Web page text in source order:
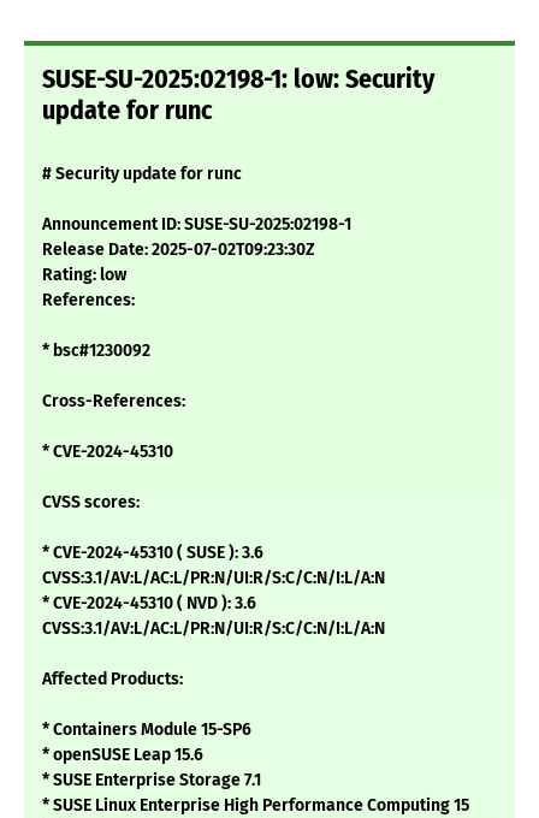
SUSE-SU-2025:02198-1: low: Security
update for runc
# Security update for runc
Announcement ID: SUSE-SU-2025:02198-1
Release Date: 2025-07-02T09:23:30Z
Rating: low
References:
* bsc#1230092
Cross-References:
* CVE-2024-45310
CVSS scores:
* CVE-2024-45310 ( SUSE ): 3.6
CVSS:3.1/AV:L/AC:L/PR:N/UI:R/S:C/C:N/I:L/A:N
* CVE-2024-45310 ( NVD ): 3.6
CVSS:3.1/AV:L/AC:L/PR:N/UI:R/S:C/C:N/I:L/A:N
Affected Products:
* Containers Module 15-SP6
* openSUSE Leap 15.6
* SUSE Enterprise Storage 7.1
* SUSE Linux Enterprise High Performance Computing 15